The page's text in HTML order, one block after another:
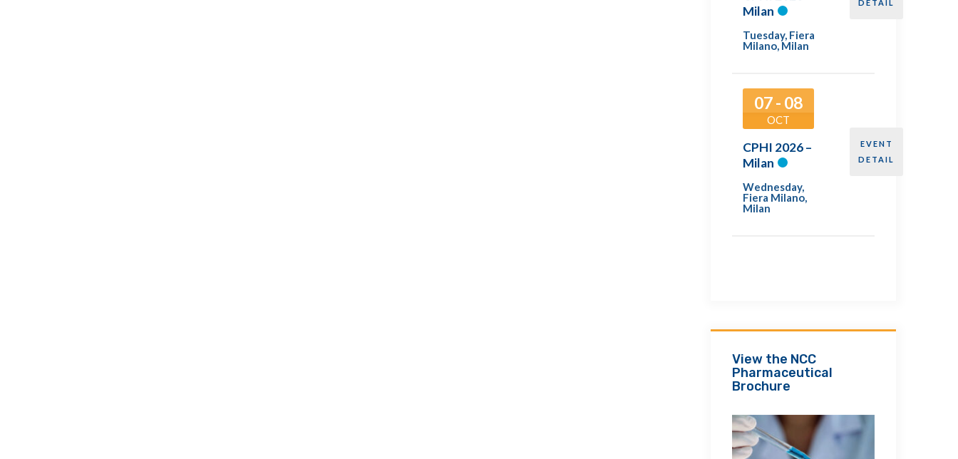
Milan
Tuesday, Fiera
Milano, Milan
DETAIL
07 - 08
OCT
CPHI 2026 –
Milan
Wednesday,
Fiera Milano,
Milan
EVENT
DETAIL
View the NCC
Pharmaceutical
Brochure